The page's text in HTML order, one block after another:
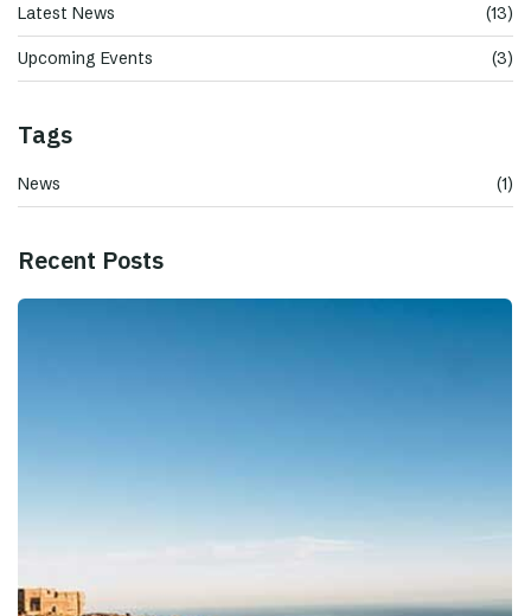
Latest News (13)
Upcoming Events (3)
Tags
News (1)
Recent Posts